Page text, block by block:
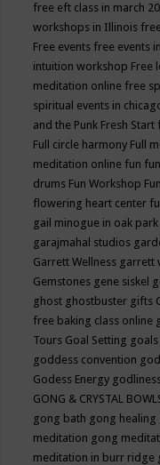
free eft class in march
workshops in Illinois
Free events free events
intuition workshop Free
meditation online free
spiritual events in
and the Punk Fresh Start
Full circle harmony Full
meditation online fun
drums Fun Workshop
flowering heart center
gail minogue in oak
garajmahal studios
Garrett Wellness garrett
Gemstones gene siskel
ghost ghostbuster gifts
free baking class online
Tours Goal Setting goals
goddess convention
Godess Energy
GONG & CRYSTAL
gong bath gong healing
meditation gong
meditation in burr ridge